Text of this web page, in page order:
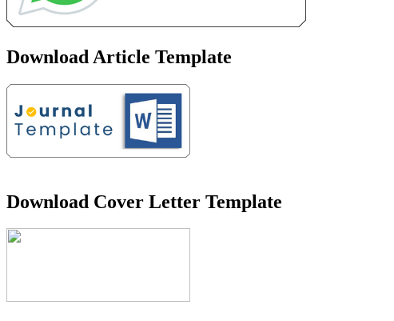
Download Article Template
Download Cover Letter Template